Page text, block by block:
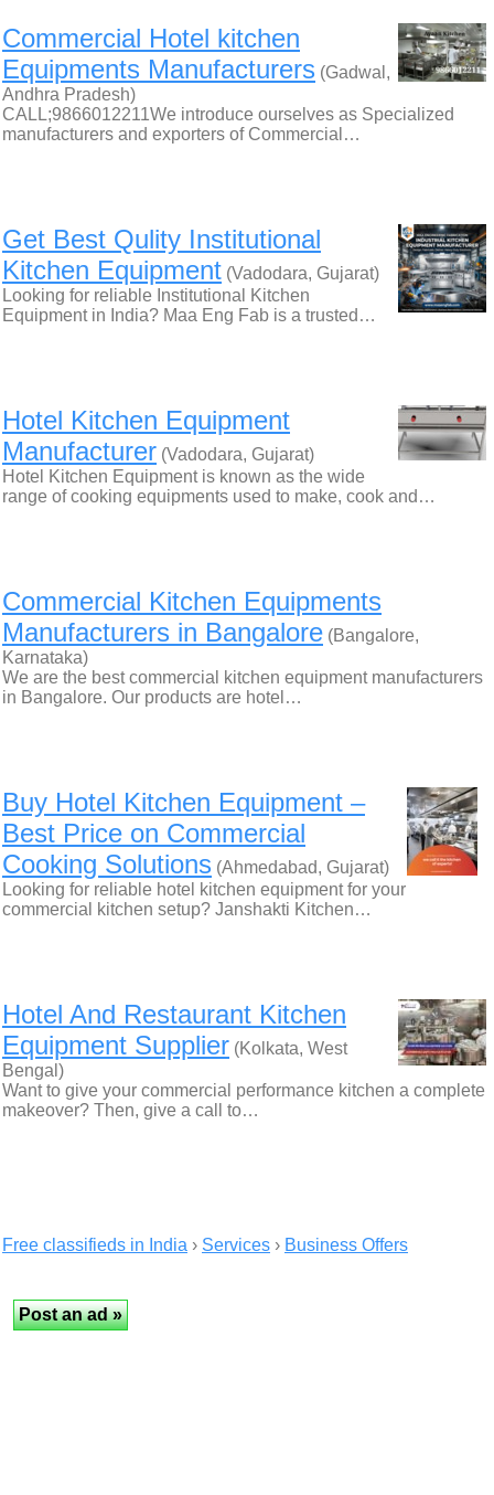
Commercial Hotel kitchen
Equipments Manufacturers (Gadwal,
Andhra Pradesh)
CALL;9866012211We introduce ourselves as Specialized
manufacturers and exporters of Commercial…
Get Best Qulity Institutional
Kitchen Equipment (Vadodara, Gujarat)
Looking for reliable Institutional Kitchen
Equipment in India? Maa Eng Fab is a trusted…
Hotel Kitchen Equipment
Manufacturer (Vadodara, Gujarat)
Hotel Kitchen Equipment is known as the wide
range of cooking equipments used to make, cook and…
Commercial Kitchen Equipments
Manufacturers in Bangalore (Bangalore,
Karnataka)
We are the best commercial kitchen equipment manufacturers
in Bangalore. Our products are hotel…
Buy Hotel Kitchen Equipment –
Best Price on Commercial
Cooking Solutions (Ahmedabad, Gujarat)
Looking for reliable hotel kitchen equipment for your
commercial kitchen setup? Janshakti Kitchen…
Hotel And Restaurant Kitchen
Equipment Supplier (Kolkata, West
Bengal)
Want to give your commercial performance kitchen a complete
makeover? Then, give a call to…
Free classifieds in India › Services › Business Offers